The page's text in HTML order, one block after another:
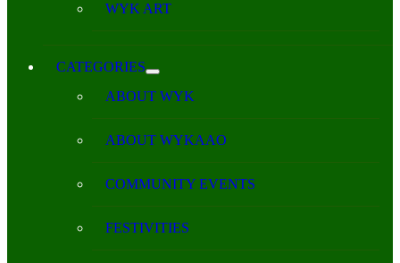
WYK ART
CATEGORIES
ABOUT WYK
ABOUT WYKAAO
COMMUNITY EVENTS
FESTIVITIES